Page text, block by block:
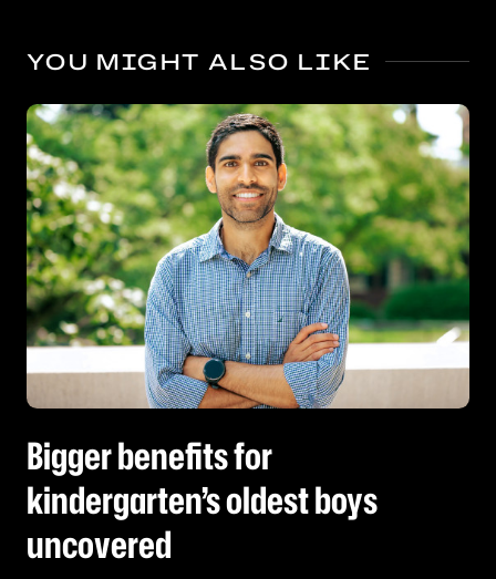
YOU MIGHT ALSO LIKE
Bigger benefits for kindergarten’s oldest boys
Bigger benefits for
kindergarten’s oldest boys
uncovered